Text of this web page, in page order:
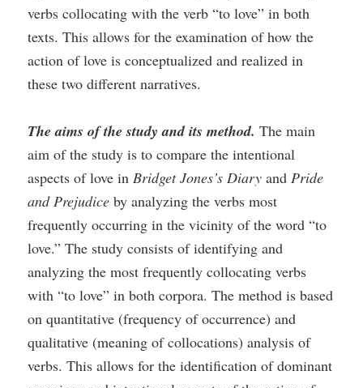
verbs collocating with the verb “to love” in both
texts. This allows for the examination of how the
action of love is conceptualized and realized in
these two different narratives.
The aims of the study and its method.The main
aim of the study is to compare the intentional
aspects of love inBridget Jones’s Diary andPride
and Prejudice by analyzing the verbs most
frequently occurring in the vicinity of the word “to
love.” The study consists of identifying and
analyzing the most frequently collocating verbs
with “to love” in both corpora. The method is based
on quantitative (frequency of occurrence) and
qualitative (meaning of collocations) analysis of
verbs. This allows for the identification of dominant